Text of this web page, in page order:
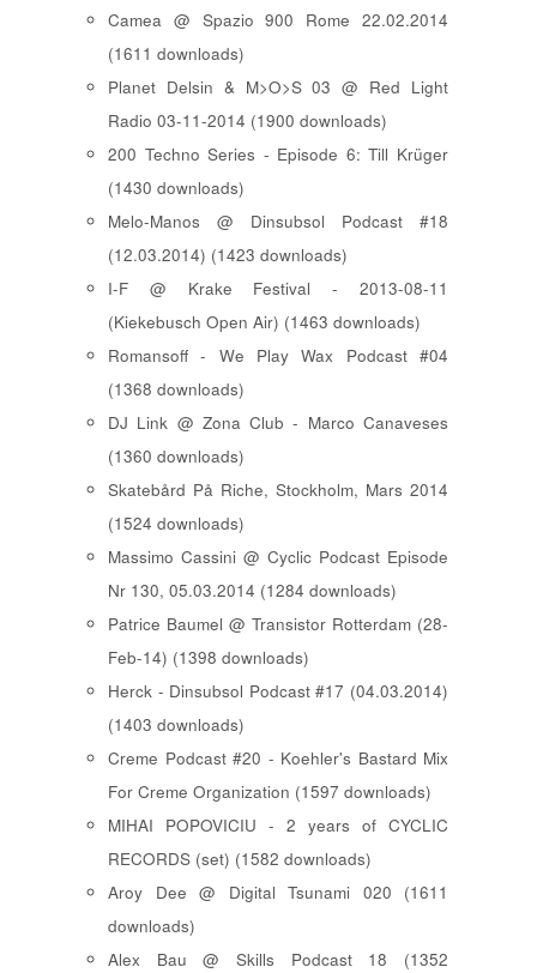
Camea @ Spazio 900 Rome 22.02.2014
(1611 downloads)
Planet Delsin & M>O>S 03 @ Red Light
Radio 03-11-2014 (1900 downloads)
200 Techno Series - Episode 6: Till Krüger
(1430 downloads)
Melo-Manos @ Dinsubsol Podcast #18
(12.03.2014) (1423 downloads)
I-F @ Krake Festival - 2013-08-11
(Kiekebusch Open Air) (1463 downloads)
Romansoff - We Play Wax Podcast #04
(1368 downloads)
DJ Link @ Zona Club - Marco Canaveses
(1360 downloads)
Skatebård På Riche, Stockholm, Mars 2014
(1524 downloads)
Massimo Cassini @ Cyclic Podcast Episode
Nr 130, 05.03.2014 (1284 downloads)
Patrice Baumel @ Transistor Rotterdam (28-
Feb-14) (1398 downloads)
Herck - Dinsubsol Podcast #17 (04.03.2014)
(1403 downloads)
Creme Podcast #20 - Koehler's Bastard Mix
For Creme Organization (1597 downloads)
MIHAI POPOVICIU - 2 years of CYCLIC
RECORDS (set) (1582 downloads)
Aroy Dee @ Digital Tsunami 020 (1611
downloads)
Alex Bau @ Skills Podcast 18 (1352